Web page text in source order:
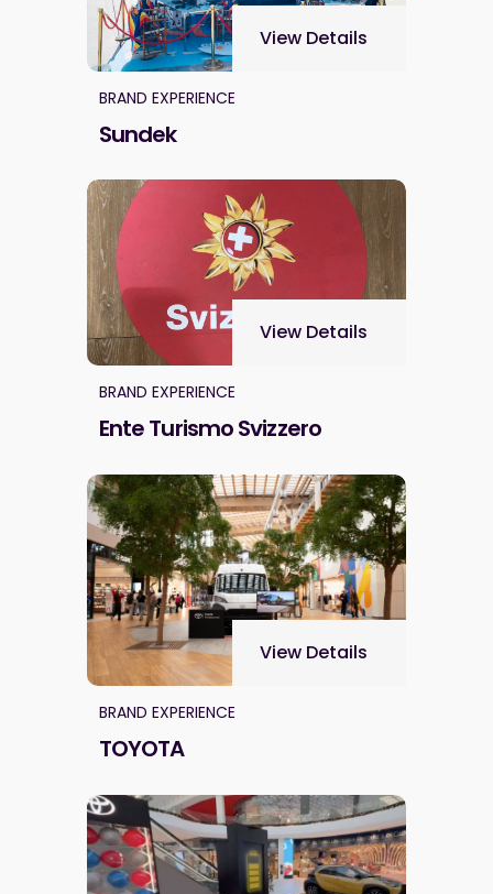
BRAND EXPERIENCE
Sundek
View Details
BRAND EXPERIENCE
Ente Turismo Svizzero
View Details
BRAND EXPERIENCE
TOYOTA
View Details